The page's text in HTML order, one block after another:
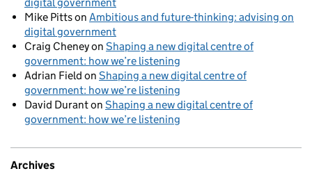
Mike Pittson Ambitious and future-thinking: advising on
digital government
Craig Cheneyon Shaping a new digital centre of
government: how we’re listening
Adrian Field on Shaping a new digital centre of
government: how we’re listening
David Duranton Shaping a new digital centre of
government: how we’re listening
Archives